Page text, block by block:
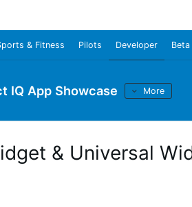
& Fitness Pilots Developer
IQ App Showcase More
& Universal